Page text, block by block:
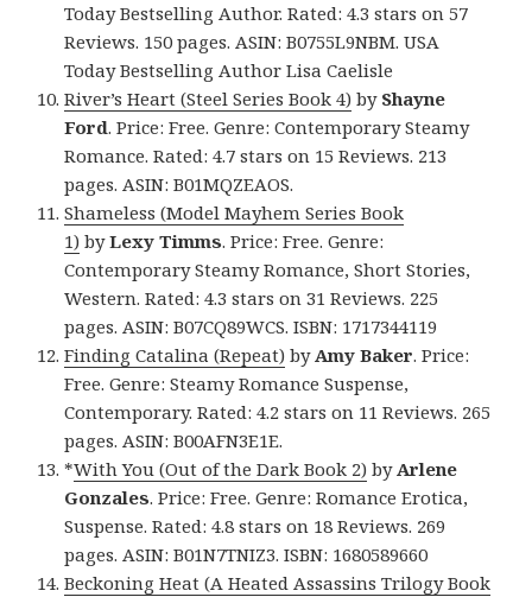
Today Bestselling Author. Rated: 4.3 stars on 57
Reviews. 150 pages. ASIN: B0755L9NBM. USA
Today Bestselling Author Lisa Caelisle
River’s Heart (Steel Series Book 4) by Shayne
Ford. Price: Free. Genre: Contemporary Steamy
Romance. Rated: 4.7 stars on 15 Reviews. 213
pages. ASIN: B01MQZEAOS.
Shameless (Model Mayhem Series Book
1) byLexy Timms. Price: Free. Genre:
Contemporary Steamy Romance, Short Stories,
Western. Rated: 4.3 stars on 31 Reviews. 225
pages. ASIN: B07CQ89WCS. ISBN: 1717344119
Finding Catalina (Repeat) byAmy Baker. Price:
Free. Genre: Steamy Romance Suspense,
Contemporary. Rated: 4.2 stars on 11 Reviews. 265
pages. ASIN: B00AFN3E1E.
*With You (Out of the Dark Book 2) byArlene
Gonzales. Price: Free. Genre: Romance Erotica,
Suspense. Rated: 4.8 stars on 18 Reviews. 269
pages. ASIN: B01N7TNIZ3. ISBN: 1680589660
Beckoning Heat (A Heated Assassins Trilogy Book